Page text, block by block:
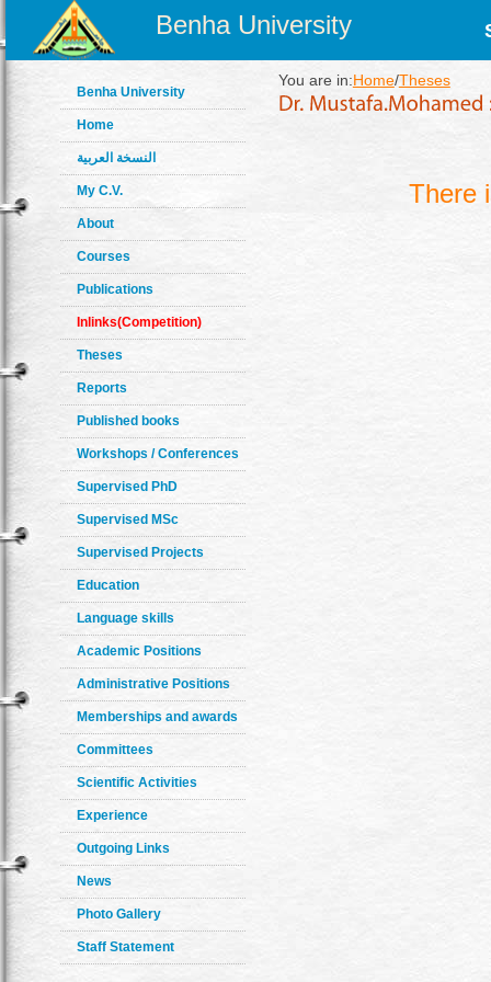
Benha University
Benha University
Home
النسخة العربية
My C.V.
About
Courses
Publications
Inlinks(Competition)
Theses
Reports
Published books
Workshops / Conferences
Supervised PhD
Supervised MSc
Supervised Projects
Education
Language skills
Academic Positions
Administrative Positions
Memberships and awards
Committees
Scientific Activities
Experience
Outgoing Links
News
Photo Gallery
Staff Statement
You are in:Home/Theses
There